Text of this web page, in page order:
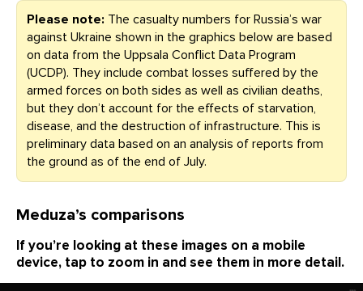
Please note: The casualty numbers for Russia’s war
against Ukraine shown in the graphics below are based
on data from the Uppsala Conflict Data Program
(UCDP). They include combat losses suffered by the
armed forces on both sides as well as civilian deaths,
but they don’t account for the effects of starvation,
disease, and the destruction of infrastructure. This is
preliminary data based on an analysis of reports from
the ground as of the end of July.
Meduza’s comparisons
If you’re looking at these images on a mobile
device, tap to zoom in and see them in more detail.